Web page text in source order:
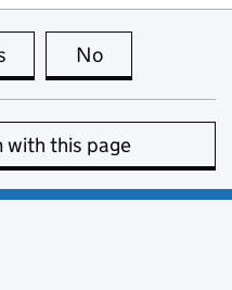
this page is useful
No
with this page